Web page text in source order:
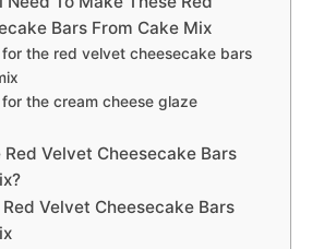
Bars From Cake Mix
the red velvet cheesecake bars
the cream cheese glaze
Red Velvet Cheesecake Bars
Red Velvet Cheesecake Bars